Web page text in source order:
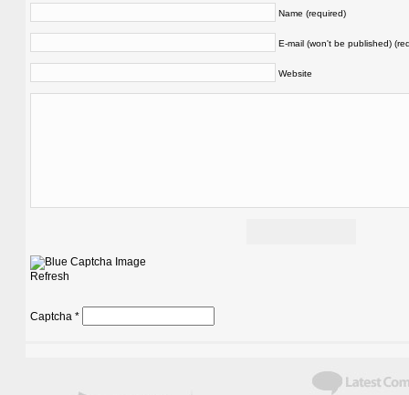
Name (required)
E-mail (won't be published)
Website
Refresh
Captcha *